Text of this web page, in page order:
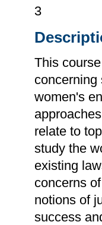
3
This
concerning
women's
relate to
study the
existing
concerns
notions of
success